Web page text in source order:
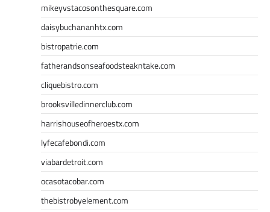
mikeyvstacosonthesquare.com
daisybuchananhtx.com
bistropatrie.com
fatherandsonseafoodsteakntake.com
cliquebistro.com
brooksvilledinnerclub.com
harrishouseofheroestx.com
lyfecafebondi.com
viabardetroit.com
ocasotacobar.com
thebistrobyelement.com